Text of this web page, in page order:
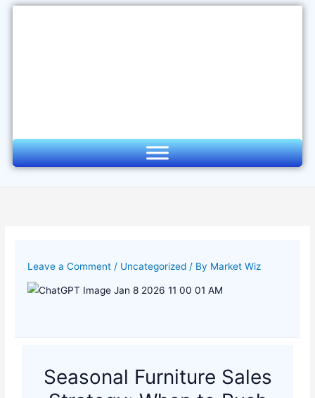
Skip
Leave a Comment / Uncategorized / By Market Wiz
Seasonal Furniture Sales